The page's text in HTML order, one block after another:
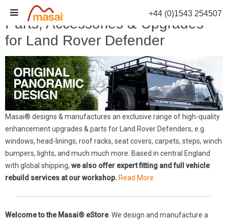
Skip
to
content
Parts, Accessories & Upgrades
for Land Rover Defender
Masai® designs & manufactures an exclusive range of high-quality
enhancement upgrades & parts for Land Rover Defenders, e.g.
windows, head-linings, roof racks, seat covers, carpets, steps, winch
bumpers, lights, and much much more. Based in central England
with global shipping, we also offer expert fitting and full vehicle
rebuild services at our workshop. Read More.
Welcome to the Masai® eStore. We design and manufacture a
+44 (0)1543 254507